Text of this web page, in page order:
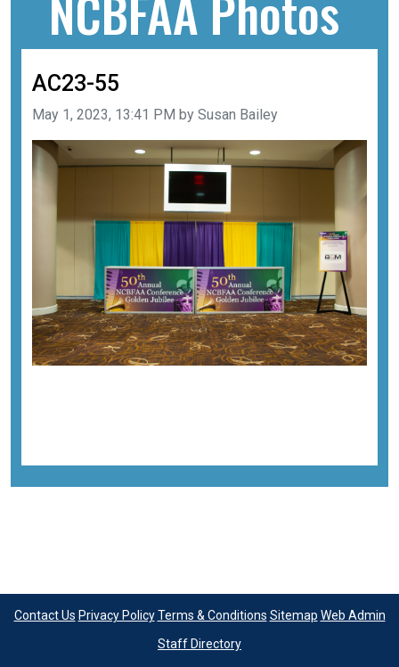
AC23-55
Image taken on
May 1, 2023, 13:41 PM by Susan Bailey
Contact Us Privacy Policy Terms & Conditions Sitemap Web Admin
Staff Directory